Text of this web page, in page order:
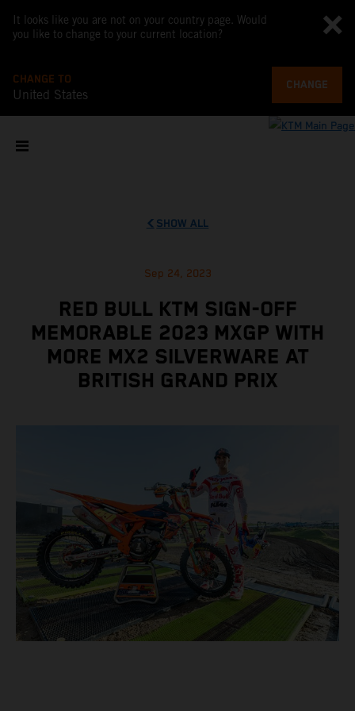
It looks like you are not on your country page. Would
you like to change to your current location?
CHANGE TO
United States
CHANGE
SHOW ALL
Sep 24, 2023
RED BULL KTM SIGN-OFF
MEMORABLE 2023 MXGP WITH
MORE MX2 SILVERWARE AT
BRITISH GRAND PRIX